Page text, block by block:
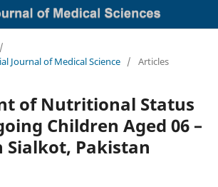
/
Journal of Medical Science / Articles
of Nutritional Status
Children Aged 06 –
Sialkot, Pakistan